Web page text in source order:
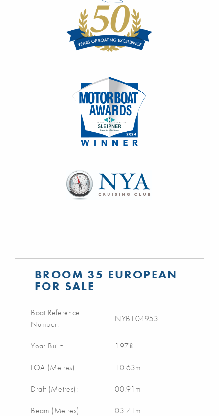
BROOM 35 EUROPEAN
FOR SALE
Boat Reference
Number:
NYB104953
Year Built: 1978
LOA (Metres): 10.63m
Draft (Metres): 00.91m
Beam (Metres): 03.71m